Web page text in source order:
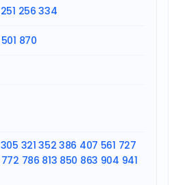
251 256 334
501 870
305 321 352 386 407 561 727
772 786 813 850 863 904 941